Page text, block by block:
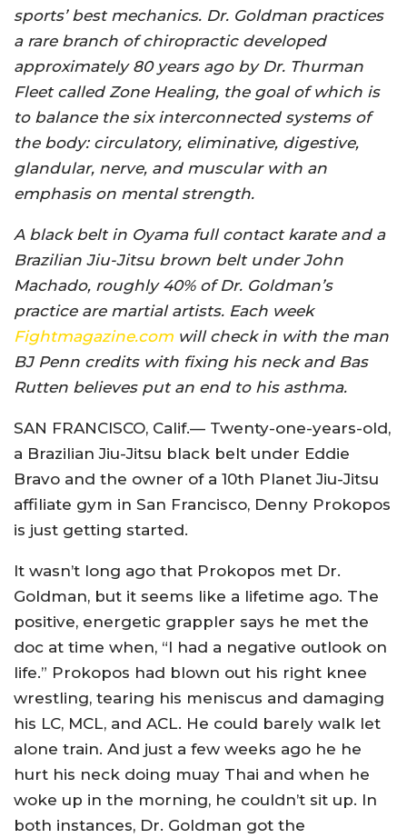
sports’ best mechanics. Dr. Goldman practices
a rare branch of chiropractic developed
approximately 80 years ago by Dr. Thurman
Fleet called Zone Healing, the goal of which is
to balance the six interconnected systems of
the body: circulatory, eliminative, digestive,
glandular, nerve, and muscular with an
emphasis on mental strength.
A black belt in Oyama full contact karate and a
Brazilian Jiu-Jitsu brown belt under John
Machado, roughly 40% of Dr. Goldman’s
practice are martial artists. Each week
Fightmagazine.com will check in with the man
BJ Penn credits with fixing his neck and Bas
Rutten believes put an end to his asthma.
SAN FRANCISCO, Calif.— Twenty-one-years-old,
a Brazilian Jiu-Jitsu black belt under Eddie
Bravo and the owner of a 10th Planet Jiu-Jitsu
affiliate gym in San Francisco, Denny Prokopos
is just getting started.
It wasn’t long ago that Prokopos met Dr.
Goldman, but it seems like a lifetime ago. The
positive, energetic grappler says he met the
doc at time when, “I had a negative outlook on
life.” Prokopos had blown out his right knee
wrestling, tearing his meniscus and damaging
his LC, MCL, and ACL. He could barely walk let
alone train. And just a few weeks ago he he
hurt his neck doing muay Thai and when he
woke up in the morning, he couldn’t sit up. In
both instances, Dr. Goldman got the